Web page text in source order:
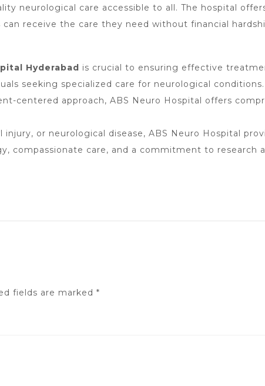
neurological care accessible to all. The hospital
receive the care they need without financial
Hyderabad is crucial to ensuring effective
seeking specialized care for neurological
centered approach, ABS Neuro Hospital offers
or neurological disease, ABS Neuro Hospital
compassionate care, and a commitment to research
fields are marked *